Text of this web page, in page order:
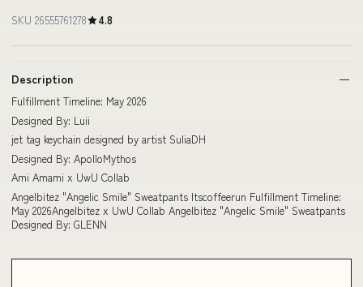
SKU 26555761278 4.8
Description
Fulfillment Timeline: May 2026
Designed By: Luii
jet tag keychain designed by artist SuliaDH
Designed By: ApolloMythos
Ami Amami x UwU Collab
Angelbitez "Angelic Smile" Sweatpants Itscoffeerun Fulfillment Timeline:
May 2026Angelbitez x UwU Collab Angelbitez "Angelic Smile" Sweatpants
Designed By: GLENN